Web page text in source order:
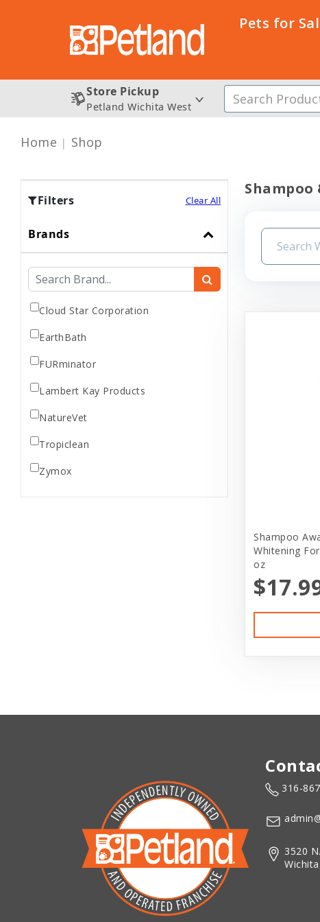
Pets for
Store Pickup
Petland Wichita West
Home Shop
Filters Clear All
Brands
Cloud Star Corporation
EarthBath
FURminator
Lambert Kay Products
NatureVet
Tropiclean
Zymox
Shampoo
Shampoo
Whitening
oz
316-
3520